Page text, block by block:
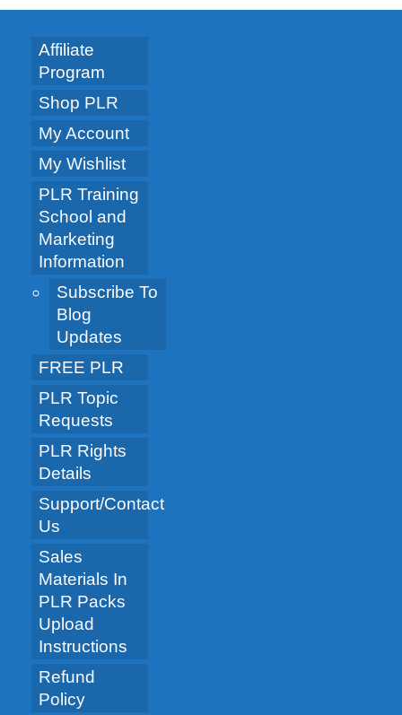
Affiliate
Program
Shop PLR
My Account
My Wishlist
PLR Training
School and
Marketing
Information
Subscribe To
Blog
Updates
FREE PLR
PLR Topic
Requests
PLR Rights
Details
Support/Contact
Us
Sales
Materials In
PLR Packs
Upload
Instructions
Refund
Policy